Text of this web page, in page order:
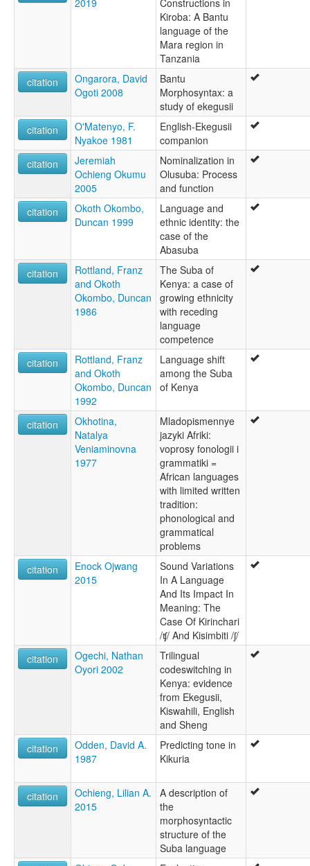
Kiroba: A Bantu
language of the
Mara region in
Tanzania
citation
Ongarora, David
Ogoti 2008
Bantu
Morphosyntax: a
study of ekegusii
citation
O'Matenyo, F.
Nyakoe 1981
English-Ekegusii
companion
citation
Jeremiah
Ochieng Okumu
2005
Nominalization in
Olusuba: Process
and function
citation
Okoth Okombo,
Duncan 1999
Language and
ethnic identity: the
case of the
Abasuba
citation
Rottland, Franz
and Okoth
Okombo, Duncan
1986
The Suba of
Kenya: a case of
growing ethnicity
with receding
language
competence
citation
Rottland, Franz
and Okoth
Okombo, Duncan
1992
Language shift
among the Suba
of Kenya
citation
Okhotina,
Natalya
Veniaminovna
1977
Mladopismennye
jazyki Afriki:
voprosy fonologii i
grammatiki =
African languages
with limited written
tradition:
phonological and
grammatical
problems
citation
Enock Ojwang
2015
Sound Variations
In A Language
And Its Impact In
Meaning: The
Case Of Kirinchari
/ʧ/ And Kisimbiti /ʃ/
citation
Ogechi, Nathan
Oyori 2002
Trilingual
codeswitching in
Kenya: evidence
from Ekegusii,
Kiswahili, English
and Sheng
citation
Odden, David A.
1987
Predicting tone in
Kikuria
citation
Ochieng, Lilian A.
2015
A description of
the
morphosyntactic
structure of the
Suba language